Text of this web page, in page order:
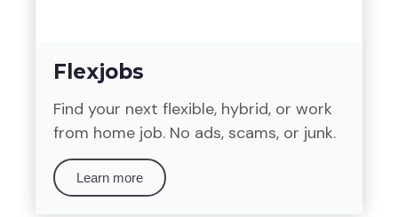
Flexjobs
Find your next flexible, hybrid, or work
from home job. No ads, scams, or junk.
Learn more